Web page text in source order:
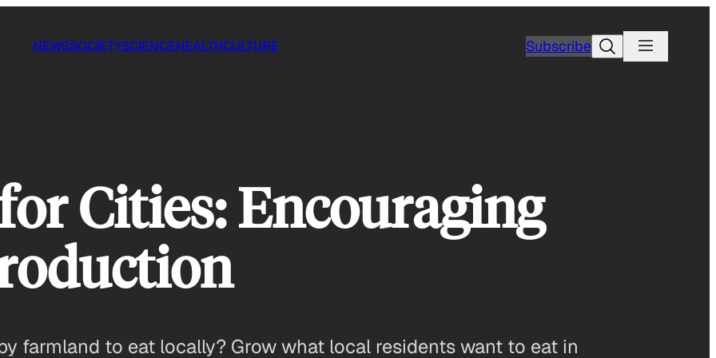
NEWSSOCIETYSCIENCEHEALTHCULTURE SubscribeSearch
Cities: Encouraging
farmland to eat locally? Grow what local residents want to eat in